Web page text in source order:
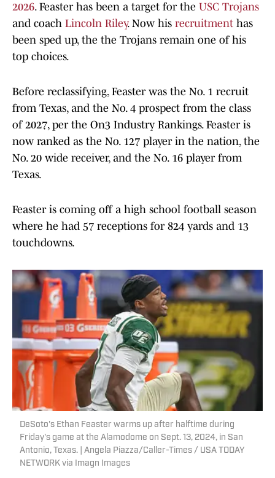
2026. Feaster has been a target for the USC Trojans
and coach Lincoln Riley. Now his recruitment has
been sped up, the the Trojans remain one of his
top choices.
Before reclassifying, Feaster was the No. 1 recruit
from Texas, and the No. 4 prospect from the class
of 2027, per the On3 Industry Rankings. Feaster is
now ranked as the No. 127 player in the nation, the
No. 20 wide receiver, and the No. 16 player from
Texas.
Feaster is coming off a high school football season
where he had 57 receptions for 824 yards and 13
touchdowns.
DeSoto's Ethan Feaster warms up after halftime during
Friday's game at the Alamodome on Sept. 13, 2024, in San
Antonio, Texas. | Angela Piazza/Caller-Times / USA TODAY
NETWORK via Imagn Images